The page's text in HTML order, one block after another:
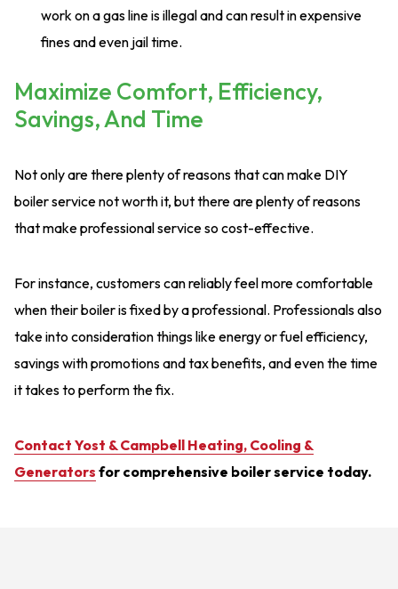
work on a gas line is illegal and can result in expensive
fines and even jail time.
Maximize Comfort, Efficiency,
Savings, And Time
Not only are there plenty of reasons that can make DIY
boiler service not worth it, but there are plenty of reasons
that make professional service so cost-effective.
For instance, customers can reliably feel more comfortable
when their boiler is fixed by a professional. Professionals also
take into consideration things like energy or fuel efficiency,
savings with promotions and tax benefits, and even the time
it takes to perform the fix.
Contact Yost & Campbell Heating, Cooling &
Generators for comprehensive boiler service today.